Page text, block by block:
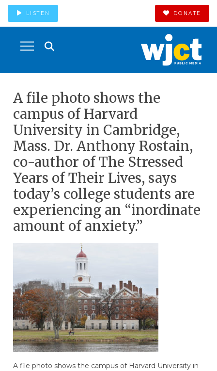
LISTEN DONATE
A file photo shows the
campus of Harvard
University in Cambridge,
Mass. Dr. Anthony Rostain,
co-author of The Stressed
Years of Their Lives, says
today’s college students are
experiencing an “inordinate
amount of anxiety.”
A file photo shows the campus of Harvard University in